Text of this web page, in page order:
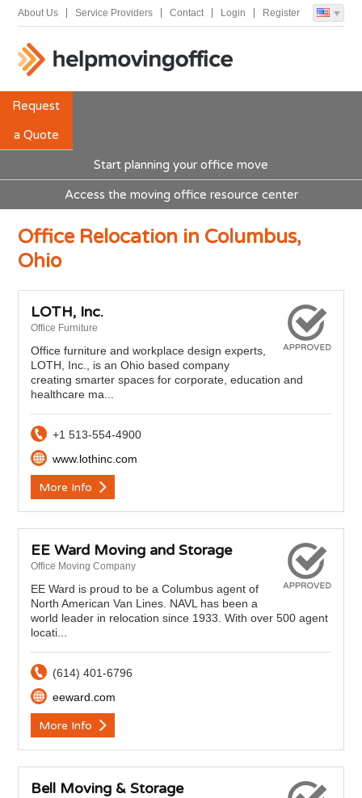
About Us Service Providers Contact Login Register
Request
a Quote
Start planning your office move
Access the moving office resource center
Office Relocation in Columbus,
Ohio
LOTH, Inc.
Office Furniture
Office furniture and workplace design experts,
LOTH, Inc., is an Ohio based company
creating smarter spaces for corporate, education and
healthcare ma...
+1 513-554-4900
www.lothinc.com
More Info
EE Ward Moving and Storage
Office Moving Company
EE Ward is proud to be a Columbus agent of
North American Van Lines. NAVL has been a
world leader in relocation since 1933. With over 500 agent
locati...
(614) 401-6796
eeward.com
More Info
Bell Moving & Storage